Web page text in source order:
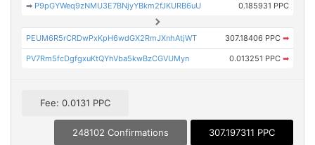
➡ P9pGYWeq9zNMU3E7BNjyYBkm2fJKURB6uU 0.185931 PPC
PEUM6R5rCRDwPxKpH6wdGX2RmJXnhAtjWT 307.18406 PPC ➡
PV7Rm5fcDgfgxuKtQYhVba5kwBzCGVUMyn 0.013251 PPC ➡
Fee: 0.0131 PPC
248102 Confirmations 307.197311 PPC